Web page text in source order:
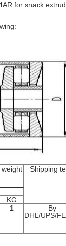
for snack
weight Shipping
KG
1
By
DHL/UPS/